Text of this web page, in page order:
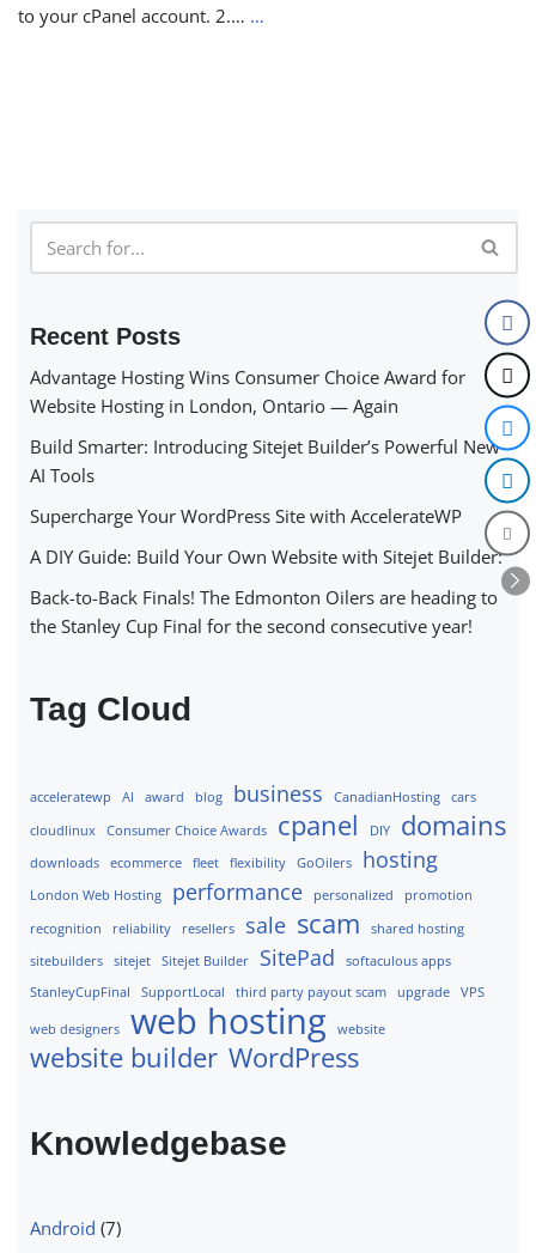
to your cPanel account. 2.… …
Recent Posts
Advantage Hosting Wins Consumer Choice Award for
Website Hosting in London, Ontario — Again
Build Smarter: Introducing Sitejet Builder’s Powerful New
AI Tools
Supercharge Your WordPress Site with AccelerateWP
A DIY Guide: Build Your Own Website with Sitejet Builder:
Back-to-Back Finals! The Edmonton Oilers are heading to
the Stanley Cup Final for the second consecutive year!
Tag Cloud
acceleratewp AI award blog business CanadianHosting
cars
cloudlinux
Consumer Choice Awards cpanel DIY domains
downloads ecommerce fleet flexibility GoOilers hosting
London Web Hosting performance personalized
promotion
recognition
reliability resellers sale scam
shared hosting
sitebuilders
sitejet Sitejet Builder SitePad
softaculous apps
StanleyCupFinal
SupportLocal third party payout scam upgrade VPS
web designers web hosting website
website builder WordPress
Knowledgebase
Android (7)